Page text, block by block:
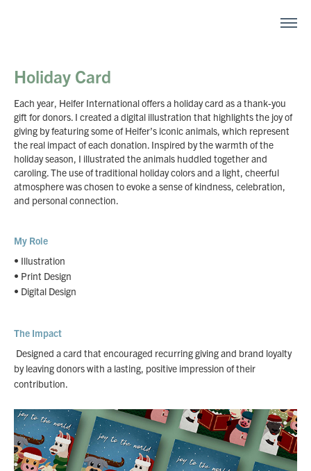
Holiday Card
Each year, Heifer International offers a holiday card as a thank-you
gift for donors. I created a digital illustration that highlights the joy of
giving by featuring some of Heifer’s iconic animals, which represent
the real impact of each donation. Inspired by the warmth of the
holiday season, I illustrated the animals huddled together and
caroling. The use of traditional holiday colors and a light, cheerful
atmosphere was chosen to evoke a sense of kindness, celebration,
and personal connection.
My Role
• Illustration
• Print Design
• Digital Design
The Impact
Designed a card that encouraged recurring giving and brand loyalty
by leaving donors with a lasting, positive impression of their
contribution.